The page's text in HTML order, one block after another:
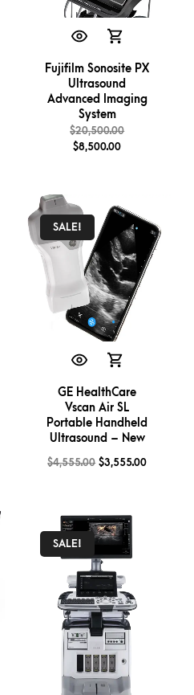
Fujifilm Sonosite PX
Ultrasound
Advanced Imaging
System
$20,500.00
$8,500.00
SALE!
GE HealthCare
Vscan Air SL
Portable Handheld
Ultrasound – New
$4,555.00 $3,555.00
SALE!